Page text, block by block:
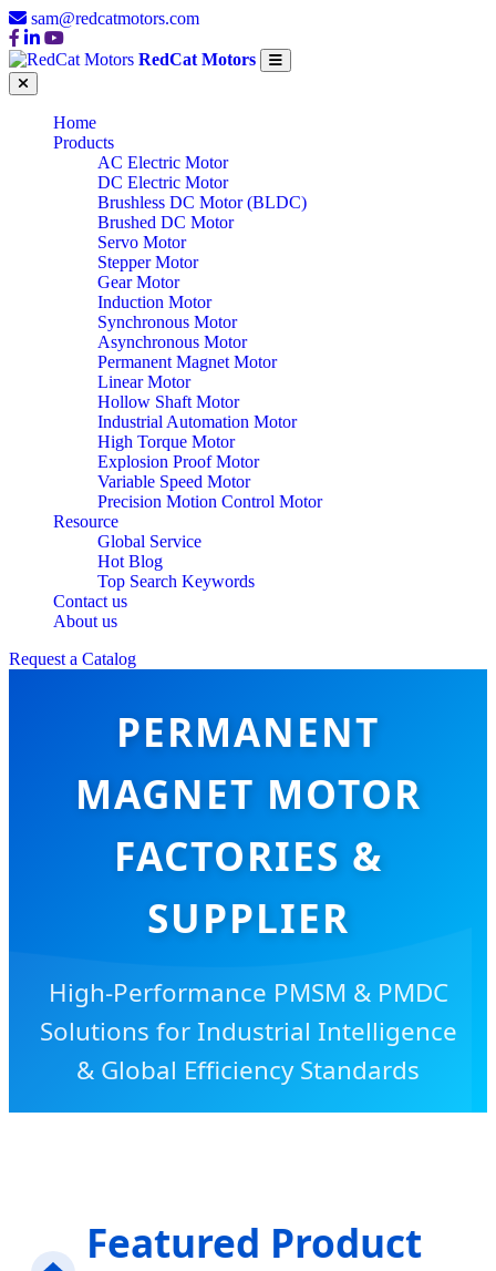
sam@redcatmotors.com
RedCat Motors
Home
Products
AC Electric Motor
DC Electric Motor
Brushless DC Motor (BLDC)
Brushed DC Motor
Servo Motor
Stepper Motor
Gear Motor
Induction Motor
Synchronous Motor
Asynchronous Motor
Permanent Magnet Motor
Linear Motor
Hollow Shaft Motor
Industrial Automation Motor
High Torque Motor
Explosion Proof Motor
Variable Speed Motor
Precision Motion Control Motor
Resource
Global Service
Hot Blog
Top Search Keywords
Contact us
About us
Request a Catalog
PERMANENT
MAGNET MOTOR
FACTORIES &
SUPPLIER
High-Performance PMSM & PMDC
Solutions for Industrial Intelligence
& Global Efficiency Standards
Featured Product